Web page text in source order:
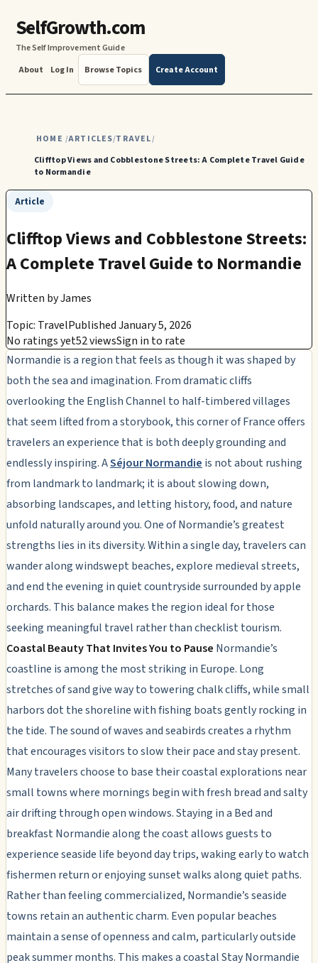
SelfGrowth.com
The Self Improvement Guide
About
Log In Browse Topics Create Account
HOME /ARTICLES/TRAVEL/
Clifftop Views and Cobblestone Streets: A Complete Travel Guide
to Normandie
Article
Clifftop Views and Cobblestone Streets:
A Complete Travel Guide to Normandie
Written byJames
Topic: TravelPublished January 5, 2026
No ratings yet52 viewsSign in to rate
Normandie is a region that feels as though it was shaped by
both the sea and imagination. From dramatic cliffs
overlooking the English Channel to half-timbered villages
that seem lifted from a storybook, this corner of France offers
travelers an experience that is both deeply grounding and
endlessly inspiring. ASéjour Normandie is not about rushing
from landmark to landmark; it is about slowing down,
absorbing landscapes, and letting history, food, and nature
unfold naturally around you. One of Normandie’s greatest
strengths lies in its diversity. Within a single day, travelers can
wander along windswept beaches, explore medieval streets,
and end the evening in quiet countryside surrounded by apple
orchards. This balance makes the region ideal for those
seeking meaningful travel rather than checklist tourism.
Coastal Beauty That Invites You to Pause Normandie’s
coastline is among the most striking in Europe. Long
stretches of sand give way to towering chalk cliffs, while small
harbors dot the shoreline with fishing boats gently rocking in
the tide. The sound of waves and seabirds creates a rhythm
that encourages visitors to slow their pace and stay present.
Many travelers choose to base their coastal explorations near
small towns where mornings begin with fresh bread and salty
air drifting through open windows. Staying in a Bed and
breakfast Normandie along the coast allows guests to
experience seaside life beyond day trips, waking early to watch
fishermen return or enjoying sunset walks along quiet paths.
Rather than feeling commercialized, Normandie’s seaside
towns retain an authentic charm. Even popular beaches
maintain a sense of openness and calm, particularly outside
peak summer months. This makes a coastal Stay Normandie